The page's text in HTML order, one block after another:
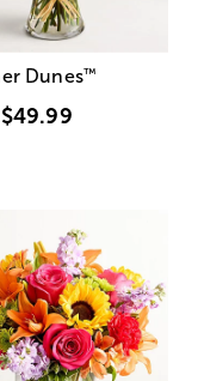
Dunes™
$49.99